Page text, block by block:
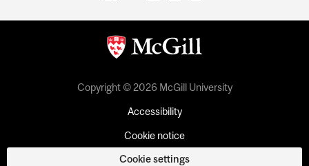
Copyright © 2026 McGill University
Accessibility
Cookie notice
Cookie settings